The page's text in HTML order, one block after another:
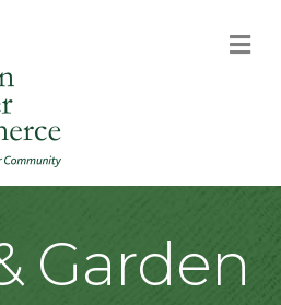
Garden